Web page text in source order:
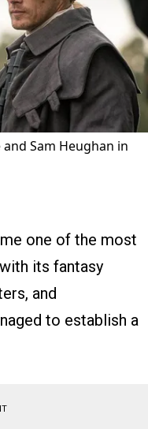
Sam Heughan in
one of the most
its fantasy
and
to establish a